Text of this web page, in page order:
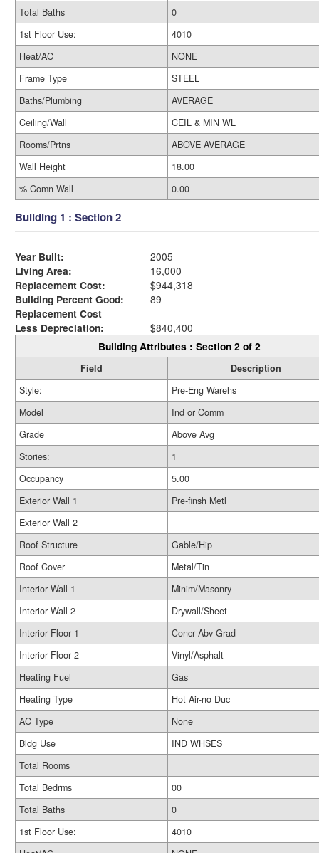
Total Baths
0
1st Floor Use:
4010
Heat/AC
NONE
Frame Type
STEEL
Baths/Plumbing
AVERAGE
Ceiling/Wall
CEIL & MIN WL
Rooms/Prtns
ABOVE AVERAGE
Wall Height
18.00
% Comn Wall
0.00
Building 1 : Section 2
Year Built:
2005
Living Area:
16,000
Replacement Cost:
$944,318
Building Percent Good:
89
Replacement Cost
Less Depreciation:
$840,400
Building Attributes : Section 2 of 2
Field
Description
Style:
Pre-Eng Warehs
Model
Ind or Comm
Grade
Above Avg
Stories:
1
Occupancy
5.00
Exterior Wall 1
Pre-finsh Metl
Exterior Wall 2
Roof Structure
Gable/Hip
Roof Cover
Metal/Tin
Interior Wall 1
Minim/Masonry
Interior Wall 2
Drywall/Sheet
Interior Floor 1
Concr Abv Grad
Interior Floor 2
Vinyl/Asphalt
Heating Fuel
Gas
Heating Type
Hot Air-no Duc
AC Type
None
Bldg Use
IND WHSES
Total Rooms
Total Bedrms
00
Total Baths
0
1st Floor Use:
4010